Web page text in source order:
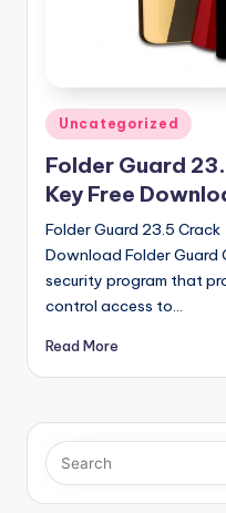
e
si
o
n
Posted
in
Uncategorized
Folder Guard
Key Free
Folder Guard 23.5 Crack
Download Folder Guard
security program that
control access to…
Read More